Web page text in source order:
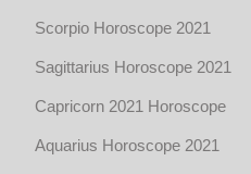
Scorpio Horoscope 2021
Sagittarius Horoscope 2021
Capricorn 2021 Horoscope
Aquarius Horoscope 2021